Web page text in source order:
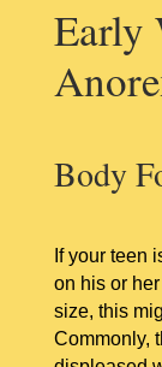
Early
Body
If your teen
on his or
size, this
Commonly,